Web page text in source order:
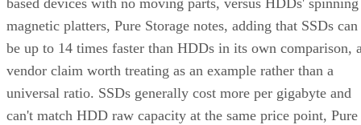
based devices with no moving parts, versus HDDs' spinning
magnetic platters, Pure Storage notes, adding that SSDs can
be up to 14 times faster than HDDs in its own comparison,
vendor claim worth treating as an example rather than a
universal ratio. SSDs generally cost more per gigabyte and
can't match HDD raw capacity at the same price point, Pure